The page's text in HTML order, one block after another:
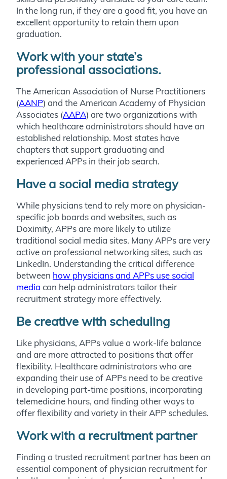
In the long run, if they are a good fit, you have an
excellent opportunity to retain them upon
graduation.
Work with your state’s
professional associations.
The American Association of Nurse Practitioners
(AANP) and the American Academy of Physician
Associates (AAPA) are two organizations with
which healthcare administrators should have an
established relationship. Most states have
chapters that support graduating and
experienced APPs in their job search.
Have a social media strategy
While physicians tend to rely more on physician-
specific job boards and websites, such as
Doximity, APPs are more likely to utilize
traditional social media sites. Many APPs are very
active on professional networking sites, such as
LinkedIn. Understanding the critical difference
between how physicians and APPs use social
media can help administrators tailor their
recruitment strategy more effectively.
Be creative with scheduling
Like physicians, APPs value a work-life balance
and are more attracted to positions that offer
flexibility. Healthcare administrators who are
expanding their use of APPs need to be creative
in developing part-time positions, incorporating
telemedicine hours, and finding other ways to
offer flexibility and variety in their APP schedules.
Work with a recruitment partner
Finding a trusted recruitment partner has been an
essential component of physician recruitment for